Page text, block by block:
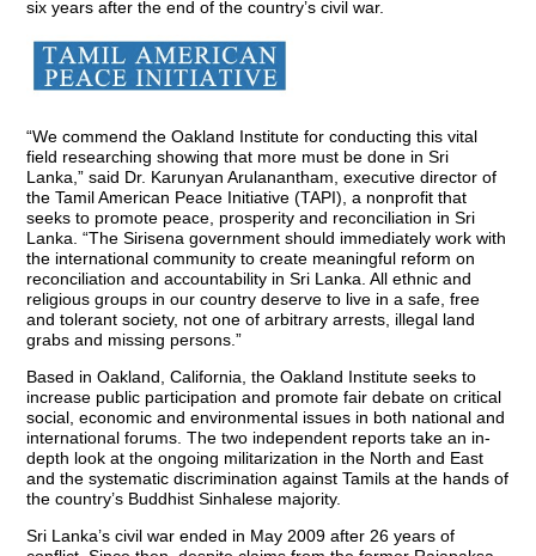
six years after the end of the country’s civil war.
“We commend the Oakland Institute for conducting this vital
field researching showing that more must be done in Sri
Lanka,” said Dr. Karunyan Arulanantham, executive director of
the Tamil American Peace Initiative (TAPI), a nonprofit that
seeks to promote peace, prosperity and reconciliation in Sri
Lanka. “The Sirisena government should immediately work with
the international community to create meaningful reform on
reconciliation and accountability in Sri Lanka. All ethnic and
religious groups in our country deserve to live in a safe, free
and tolerant society, not one of arbitrary arrests, illegal land
grabs and missing persons.”
Based in Oakland, California, the Oakland Institute seeks to
increase public participation and promote fair debate on critical
social, economic and environmental issues in both national and
international forums. The two independent reports take an in-
depth look at the ongoing militarization in the North and East
and the systematic discrimination against Tamils at the hands of
the country’s Buddhist Sinhalese majority.
Sri Lanka’s civil war ended in May 2009 after 26 years of